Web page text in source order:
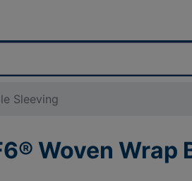
Sleeving
Woven Wrap